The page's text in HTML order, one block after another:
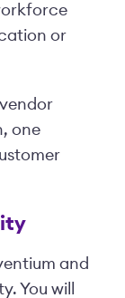
or
one
and
You will